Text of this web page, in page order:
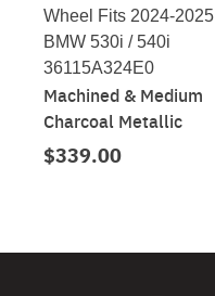
Wheel Fits 2024-2025
BMW 530i / 540i
36115A324E0
Machined & Medium
Charcoal Metallic
$339.00